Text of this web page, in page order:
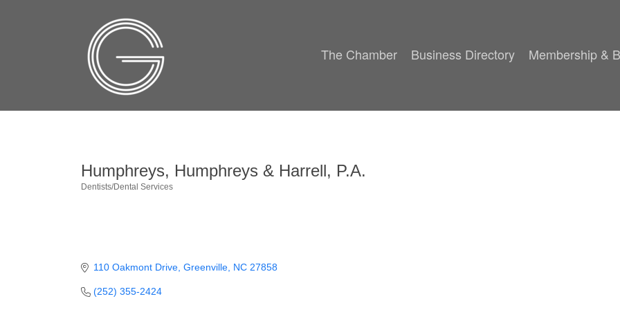
The Chamber Business Directory Membership &
Humphreys, Humphreys & Harrell, P.A.
Dentists/Dental Services
110 Oakmont Drive Greenville NC 27858
(252) 355-2424